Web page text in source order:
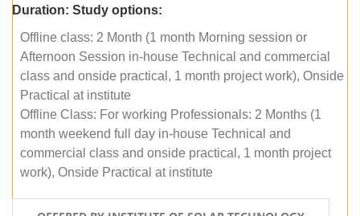
Duration: Study options:
Offline class: 2 Month (1 month Morning session or
Afternoon Session in-house Technical and commercial
class and onside practical, 1 month project work), Onside
Practical at institute
Offline Class: For working Professionals: 2 Months (1
month weekend full day in-house Technical and
commercial class and onside practical, 1 month project
work), Onside Practical at institute